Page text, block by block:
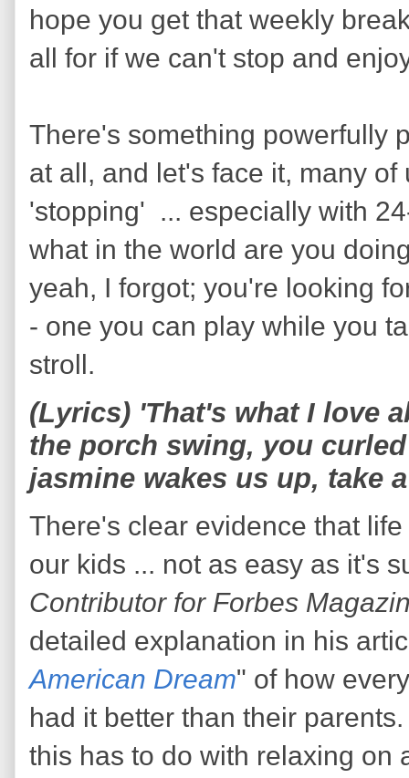
hope you get that weekly
all for if we can't stop and
There's something powerfully
at all, and let's face it, many
'stopping' ... especially with
what in the world are you
yeah, I forgot; you're looking
- one you can play while you
stroll.
(Lyrics) 'That's what I love
the porch swing, you
jasmine wakes us up, take
There's clear evidence that
our kids ... not as easy as it's
Contributor for Forbes
detailed explanation in his
American Dream" of how
had it better than their
this has to do with relaxing on